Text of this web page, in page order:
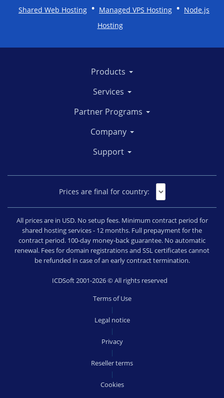
Shared Web Hosting • Managed VPS Hosting • Node.js
Hosting
Products
Services
Partner Programs
Company
Support
Prices are final for country:
All prices are in USD. No setup fees. Minimum contract period for
shared hosting services - 12 months. Full prepayment for the
contract period. 100-day money-back guarantee. No automatic
renewal. Fees for domain registrations and SSL certificates cannot
be refunded in case of an early contract termination.
ICDSoft 2001-2026 © All rights reserved
Terms of Use
|
Legal notice
|
Privacy
|
Reseller terms
|
Cookies